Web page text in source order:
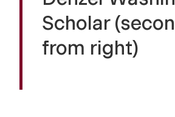
Scholar
from right)